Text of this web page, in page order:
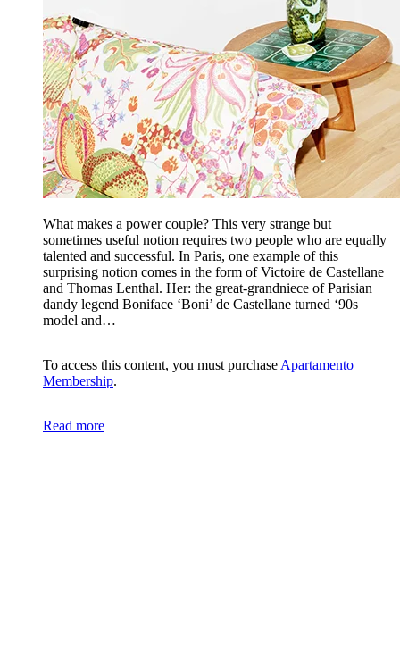
What makes a power couple? This very strange but
sometimes useful notion requires two people who are equally
talented and successful. In Paris, one example of this
surprising notion comes in the form of Victoire de Castellane
and Thomas Lenthal. Her: the great-grandniece of Parisian
dandy legend Boniface ‘Boni’ de Castellane turned ‘90s
model and…
To access this content, you must purchase Apartamento
Membership.
Read more